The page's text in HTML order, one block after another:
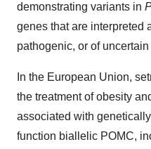
demonstrating variants in
genes that are interpreted
pathogenic, or of
In the European Union,
the treatment of obesity
associated with
function biallelic POMC,